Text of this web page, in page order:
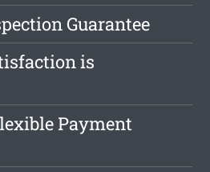
Guarantee
is
Payment